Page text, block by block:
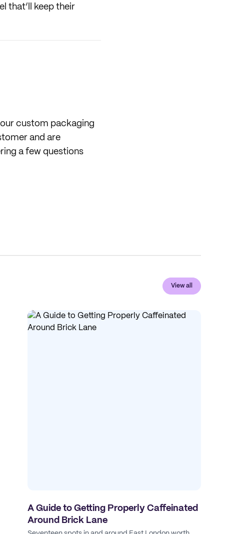
that’ll keep their
custom packaging
and are
a few questions
View all
A Guide to Getting Properly Caffeinated
Around Brick Lane